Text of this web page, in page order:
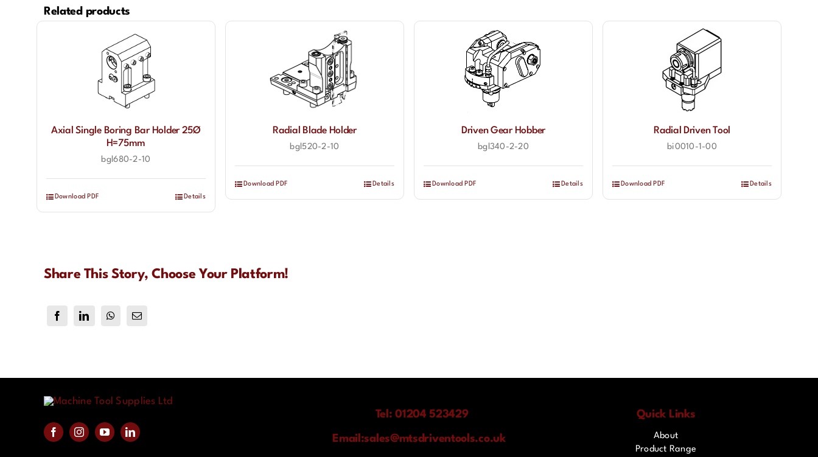
Related products
Axial Single Boring Bar Holder 25Ø
H=75mm
bgl680-2-10
Download PDF Details
Radial Blade Holder
bgl520-2-10
Download PDF Details
Driven Gear Hobber
bgl340-2-20
Download PDF Details
Radial Driven Tool
bi0010-1-00
Download PDF Details
Share This Story, Choose Your Platform!
Tel: 01204 523429
Email:sales@mtsdriventools.co.uk
Quick Links
About
Product Range